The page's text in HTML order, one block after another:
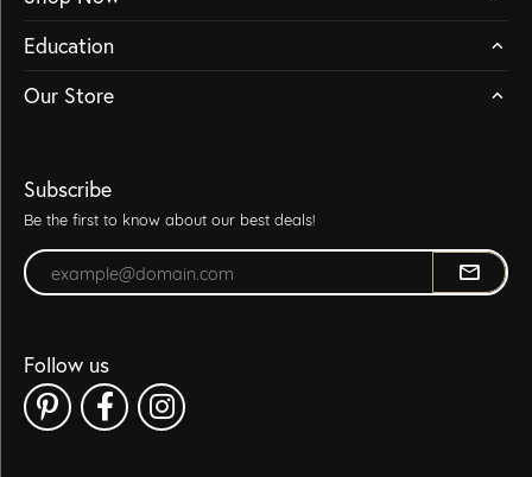
Education
Our Store
Subscribe
Be the first to know about our best deals!
Enter your email address
Follow us